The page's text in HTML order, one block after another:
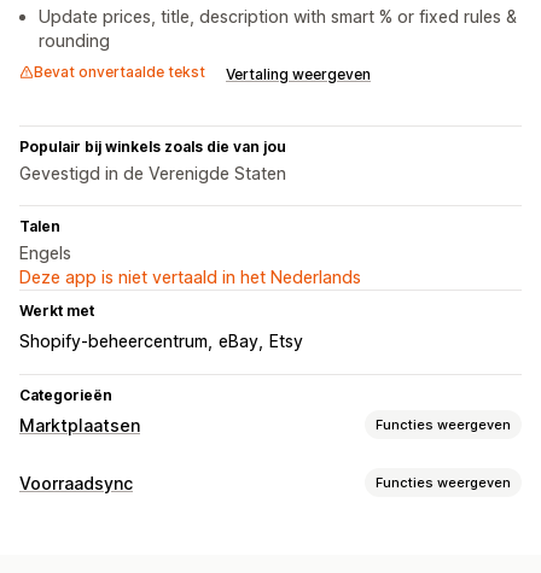
Update prices, title, description with smart % or fixed rules &
rounding
Bevat onvertaalde tekst Vertaling weergeven
Populair bij winkels zoals die van jou
Gevestigd in de Verenigde Staten
Talen
Engels
Deze app is niet vertaald in het Nederlands
Werkt met
Shopify-beheercentrum eBay Etsy
Categorieën
Marktplaatsen Functies weergeven
Vermeldingsbeheer
Voorraadsync Functies weergeven